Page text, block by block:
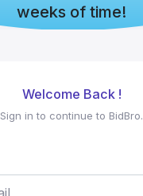
weeks of time!
Welcome Back !
Sign in to continue to BidBro.